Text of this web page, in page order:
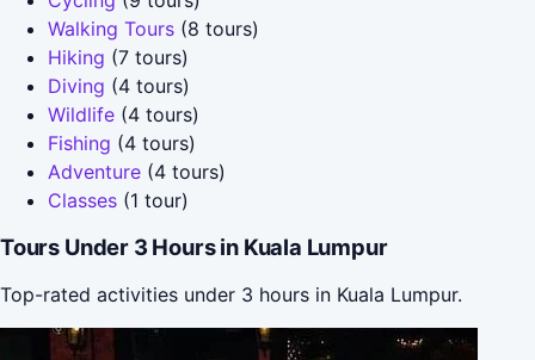
Walking Tours (8 tours)
Hiking (7 tours)
Diving (4 tours)
Wildlife (4 tours)
Fishing (4 tours)
Adventure (4 tours)
Classes (1 tour)
Tours Under 3 Hours in Kuala Lumpur
Top-rated activities under 3 hours in Kuala Lumpur.